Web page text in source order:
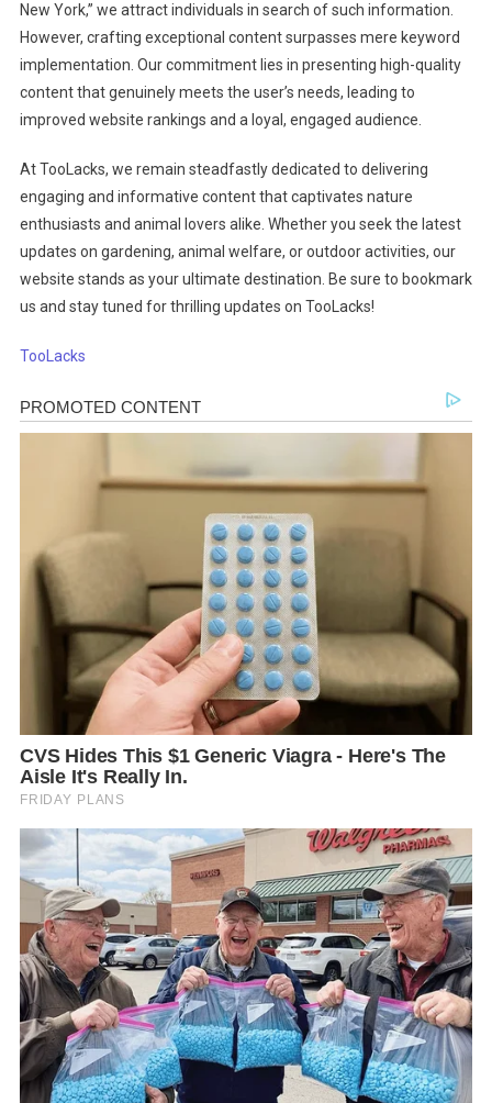
New York,” we attract individuals in search of such information.
However, crafting exceptional content surpasses mere keyword
implementation. Our commitment lies in presenting high-quality
content that genuinely meets the user’s needs, leading to
improved website rankings and a loyal, engaged audience.
At TooLacks, we remain steadfastly dedicated to delivering
engaging and informative content that captivates nature
enthusiasts and animal lovers alike. Whether you seek the latest
updates on gardening, animal welfare, or outdoor activities, our
website stands as your ultimate destination. Be sure to bookmark
us and stay tuned for thrilling updates on TooLacks!
TooLacks